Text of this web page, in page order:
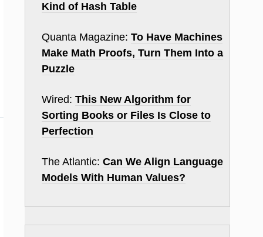
Kind of Hash Table
Quanta Magazine: To Have Machines
Make Math Proofs, Turn Them Into a
Puzzle
Wired: This New Algorithm for
Sorting Books or Files Is Close to
Perfection
The Atlantic: Can We Align Language
Models With Human Values?